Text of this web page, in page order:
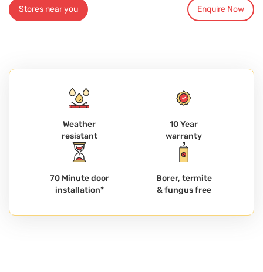
Stores near you Enquire Now
Weather
resistant
10 Year
warranty
70 Minute door
installation*
Borer, termite
& fungus free